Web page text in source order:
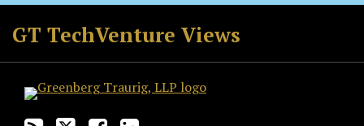
GT TechVenture Views
RSS
Twitter
Facebook
LinkedIn